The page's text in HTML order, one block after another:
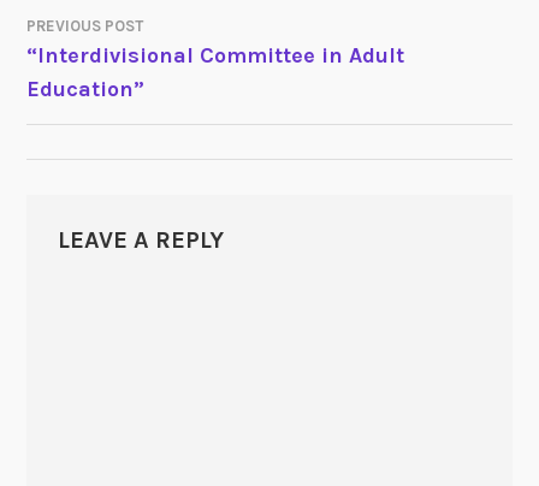
POST
NAVIGATION
PREVIOUS POST
“Interdivisional Committee in Adult
Education”
LEAVE A REPLY